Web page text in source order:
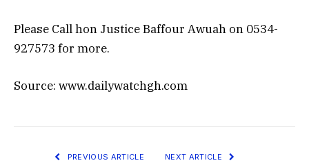
Please Call hon Justice Baffour Awuah on 0534-
927573 for more.
Source: www.dailywatchgh.com
PREVIOUS ARTICLE NEXT ARTICLE